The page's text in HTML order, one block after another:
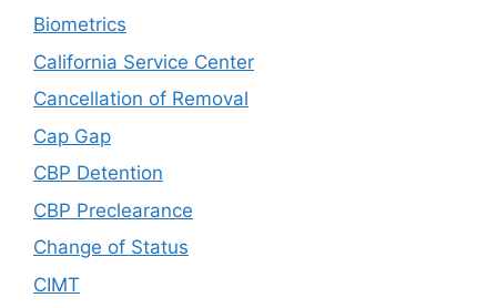
Biometrics
California Service Center
Cancellation of Removal
Cap Gap
CBP Detention
CBP Preclearance
Change of Status
CIMT